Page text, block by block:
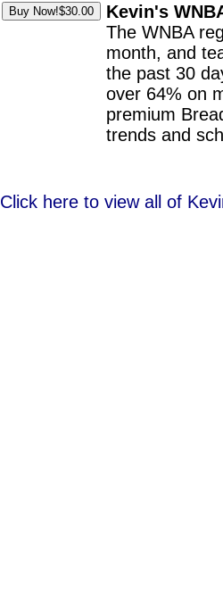
Kevin's
The WNBA
month, and
the past 30
over 64% on
premium
trends and
Click here to view all of